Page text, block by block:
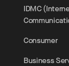
IDMC
Consumer
Business